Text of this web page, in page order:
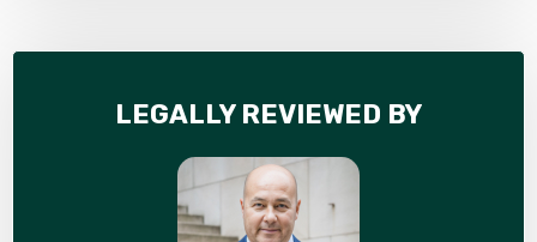
LEGALLY REVIEWED BY